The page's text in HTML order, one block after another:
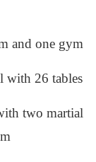
and one gym
with 26 tables
two martial